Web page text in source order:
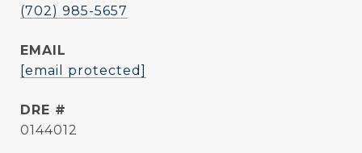
(702) 985-5657
EMAIL
[email protected]
DRE #
0144012